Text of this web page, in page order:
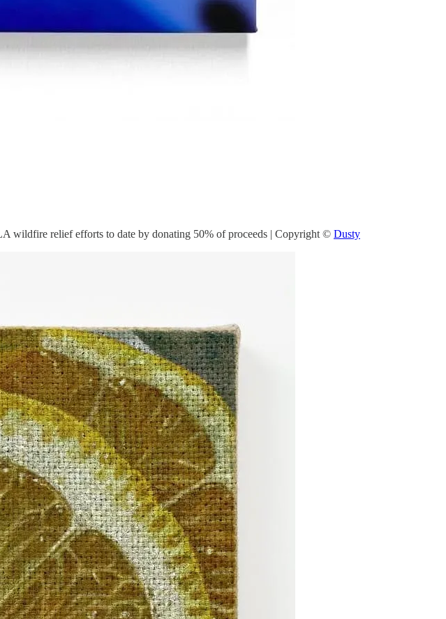
wildfire relief efforts to date by donating 50% of proceeds | Copyright © Dusty